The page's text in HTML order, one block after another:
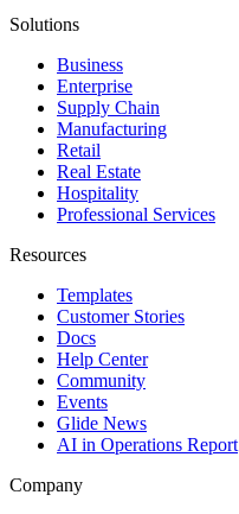
Solutions
Business
Enterprise
Supply Chain
Manufacturing
Retail
Real Estate
Hospitality
Professional Services
Resources
Templates
Customer Stories
Docs
Help Center
Community
Events
Glide News
AI in Operations Report
Company